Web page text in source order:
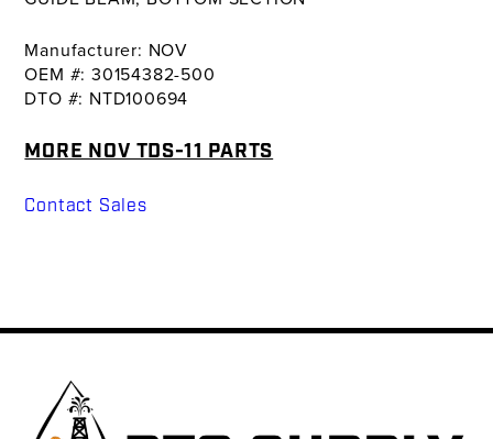
Manufacturer: NOV
OEM #: 30154382-500
DTO #: NTD100694
MORE NOV TDS-11 PARTS
Contact Sales